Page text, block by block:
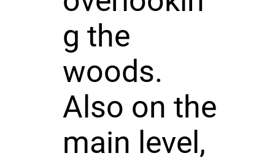
g the
woods.
Also on the
main level,